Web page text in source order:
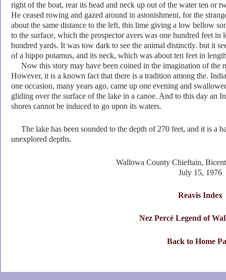
right of the boat, rear its head and neck up out of the water ten or
He ceased rowing and gazed around in astonishment, for the
about the same distance to the left, this lime giving a low bellow
to the surface, which the prospector avers was one hundred feet
hundred yards. It was tow dark to see the animal distinctly. but it
of a hippo potamus, and its neck, which was about ten feet in
Now this story may have been coined in the imagination of the
However, it is a known fact that there is a tradition among the.
one occasion, many years ago, came up one evening and
gliding over the surface of the lake in a canoe. And to this day an
shores cannot be induced to go upon its waters.
The lake has been sounded to the depth of 270 feet, and it is a
unexplored depths.
Wallowa County Chieftain,
July 15, 1976
Reavis Index
Nez Percé Legend of
Back to Home